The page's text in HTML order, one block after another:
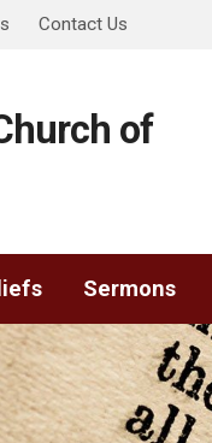
Contact Us
of
Sermons